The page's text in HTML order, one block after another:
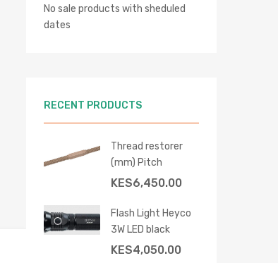
No sale products with sheduled
dates
RECENT PRODUCTS
Thread restorer
(mm) Pitch
KES6,450.00
Flash Light Heyco
3W LED black
KES4,050.00